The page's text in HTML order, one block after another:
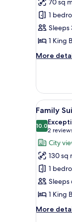
Suite,
Lake
View,
1
King
70 sq
1
Sleeps
1 King
More
More
Suite,
Lake
View,
King
Bed
View
all
photos
for
Family
Suite,
King
and
2
9
Family
10.010.0 out of
2
(2
City
130 sq
1
Sleeps
1 King
More
More